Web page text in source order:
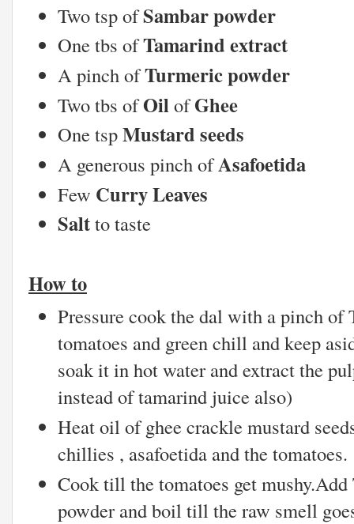
Two tsp ofSambar powder
One tbs ofTamarind extract
A pinch ofTurmeric powder
Two tbs ofOilofGhee
One tspMustard seeds
A generous pinch ofAsafoetida
Few Curry Leaves
Saltto taste
How to
Pressure cook the dal with a pinch of
tomatoes and green chill and keep
soak it in hot water and extract the
instead of tamarind juice also)
Heat oil of ghee crackle mustard
chillies , asafoetida and the tomatoes.
Cook till the tomatoes get
powder and boil till the raw smell